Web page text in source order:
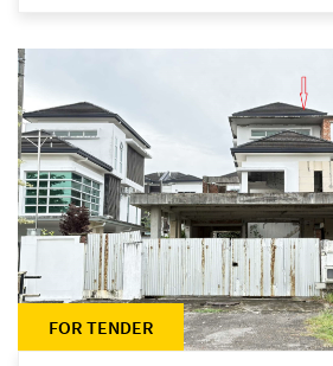
FOR TENDER